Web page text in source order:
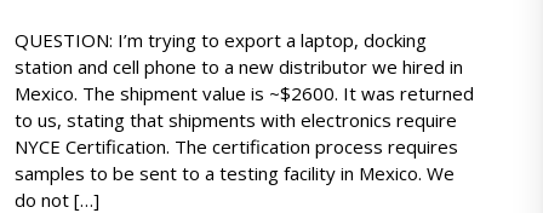
QUESTION: I’m trying to export a laptop, docking
station and cell phone to a new distributor we hired in
Mexico. The shipment value is ~$2600. It was returned
to us, stating that shipments with electronics require
NYCE Certification. The certification process requires
samples to be sent to a testing facility in Mexico. We
do not […]